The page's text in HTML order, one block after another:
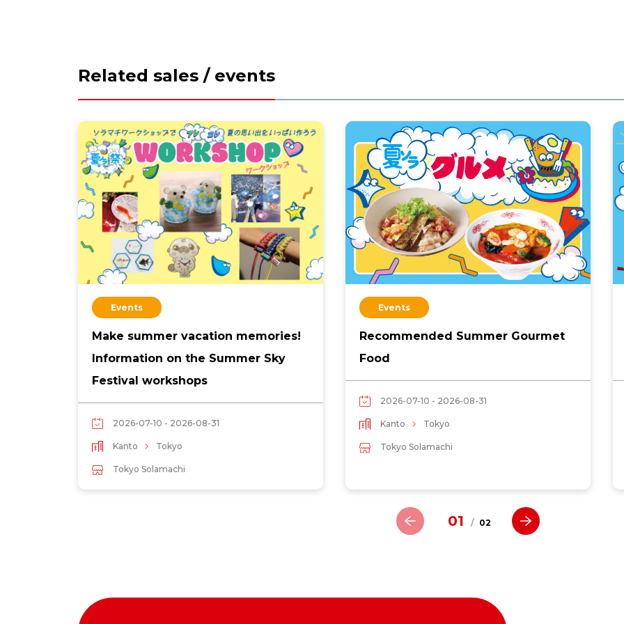
Related sales / events
Events
Make summer vacation memories!
Information on the Summer Sky
Festival workshops
2026-07-10 - 2026-08-31
Kanto Tokyo
Tokyo Solamachi
Events
Recommended Summer Gourmet
Food
2026-07-10 - 2026-08-31
Kanto Tokyo
Tokyo Solamachi
01 / 02